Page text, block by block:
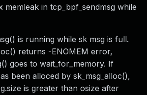
memleak in tcp_bpf_sendmsg while
is running while sk msg is full.
returns -ENOMEM error,
goes to wait_for_memory. If
been alloced by sk_msg_alloc(),
is greater than osize after